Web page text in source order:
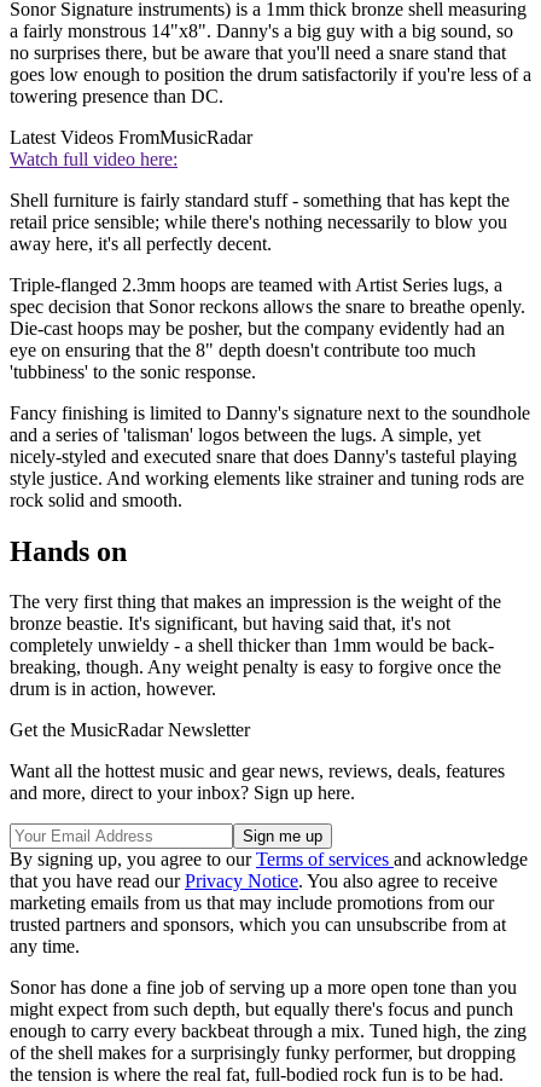
Sonor Signature instruments) is a 1mm thick bronze shell measuring
a fairly monstrous 14"x8". Danny's a big guy with a big sound, so
no surprises there, but be aware that you'll need a snare stand that
goes low enough to position the drum satisfactorily if you're less of a
towering presence than DC.
Latest Videos FromMusicRadar
Watch full video here:
Shell furniture is fairly standard stuff - something that has kept the
retail price sensible; while there's nothing necessarily to blow you
away here, it's all perfectly decent.
Triple-flanged 2.3mm hoops are teamed with Artist Series lugs, a
spec decision that Sonor reckons allows the snare to breathe openly.
Die-cast hoops may be posher, but the company evidently had an
eye on ensuring that the 8" depth doesn't contribute too much
'tubbiness' to the sonic response.
Fancy finishing is limited to Danny's signature next to the soundhole
and a series of 'talisman' logos between the lugs. A simple, yet
nicely-styled and executed snare that does Danny's tasteful playing
style justice. And working elements like strainer and tuning rods are
rock solid and smooth.
Hands on
The very first thing that makes an impression is the weight of the
bronze beastie. It's significant, but having said that, it's not
completely unwieldy - a shell thicker than 1mm would be back-
breaking, though. Any weight penalty is easy to forgive once the
drum is in action, however.
Get the MusicRadar Newsletter
Want all the hottest music and gear news, reviews, deals, features
and more, direct to your inbox? Sign up here.
By signing up, you agree to ourTerms of services and acknowledge
that you have read ourPrivacy Notice. You also agree to receive
marketing emails from us that may include promotions from our
trusted partners and sponsors, which you can unsubscribe from at
any time.
Sonor has done a fine job of serving up a more open tone than you
might expect from such depth, but equally there's focus and punch
enough to carry every backbeat through a mix. Tuned high, the zing
of the shell makes for a surprisingly funky performer, but dropping
the tension is where the real fat, full-bodied rock fun is to be had.